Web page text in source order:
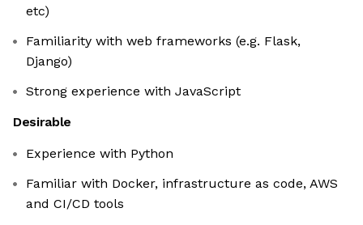
etc)
Familiarity with web frameworks (e.g. Flask,
Django)
Strong experience with JavaScript
Desirable
Experience with Python
Familiar with Docker, infrastructure as code, AWS
and CI/CD tools